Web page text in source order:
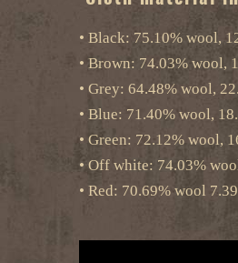
• Black: 75.10% wool,
• Brown: 74.03% wool,
• Grey: 64.48% wool,
• Blue: 71.40% wool,
• Green: 72.12% wool,
• Off white: 74.03%
• Red: 70.69% wool